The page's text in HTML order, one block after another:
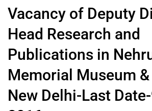
Vacancy of Deputy
Head Research and
Publications in
Memorial Museum
New Delhi-Last